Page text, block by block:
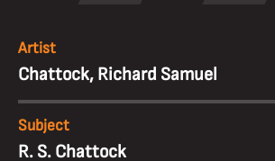
Artist
Chattock, Richard Samuel
Subject
R. S. Chattock